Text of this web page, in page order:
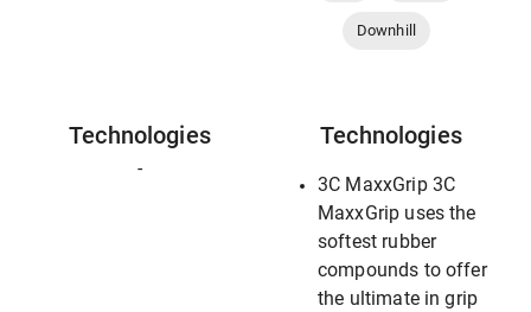
Downhill
Technologies
-
Technologies
3C MaxxGrip 3C
MaxxGrip uses the
softest rubber
compounds to offer
the ultimate in grip